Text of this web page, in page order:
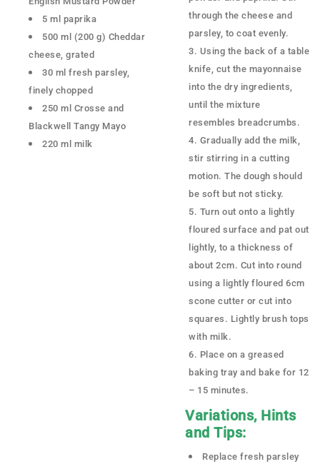
5 ml paprika
500 ml (200 g) Cheddar
cheese, grated
30 ml fresh parsley,
finely chopped
250 ml Crosse and
Blackwell Tangy Mayo
220 ml milk
through the cheese and
parsley, to coat evenly.
Using the back of a table
knife, cut the mayonnaise
into the dry ingredients,
until the mixture
resembles breadcrumbs.
Gradually add the milk,
stir stirring in a cutting
motion. The dough should
be soft but not sticky.
Turn out onto a lightly
floured surface and pat out
lightly, to a thickness of
about 2cm. Cut into round
using a lightly floured 6cm
scone cutter or cut into
squares. Lightly brush tops
with milk.
Place on a greased
baking tray and bake for 12
– 15 minutes.
Variations, Hints
and Tips:
Replace fresh parsley